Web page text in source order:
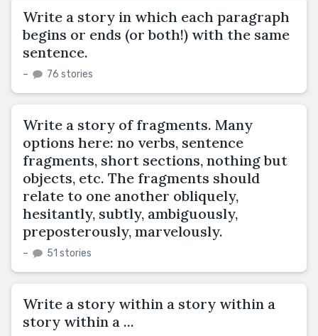
Write a story in which each paragraph
begins or ends (or both!) with the same
sentence.
– 76 stories
Write a story of fragments. Many
options here: no verbs, sentence
fragments, short sections, nothing but
objects, etc. The fragments should
relate to one another obliquely,
hesitantly, subtly, ambiguously,
preposterously, marvelously.
– 51 stories
Write a story within a story within a
story within a ...